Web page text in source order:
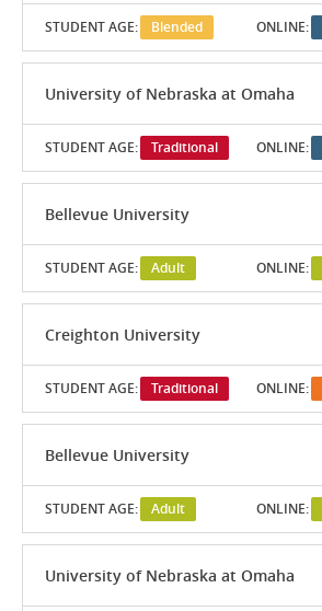
STUDENT AGE: Blended ONLINE:
University of Nebraska at Omaha
STUDENT AGE: Traditional ONLINE:
Bellevue University
STUDENT AGE: Adult ONLINE:
Creighton University
STUDENT AGE: Traditional ONLINE:
Bellevue University
STUDENT AGE: Adult ONLINE:
University of Nebraska at Omaha